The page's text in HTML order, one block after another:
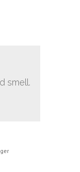
smell.